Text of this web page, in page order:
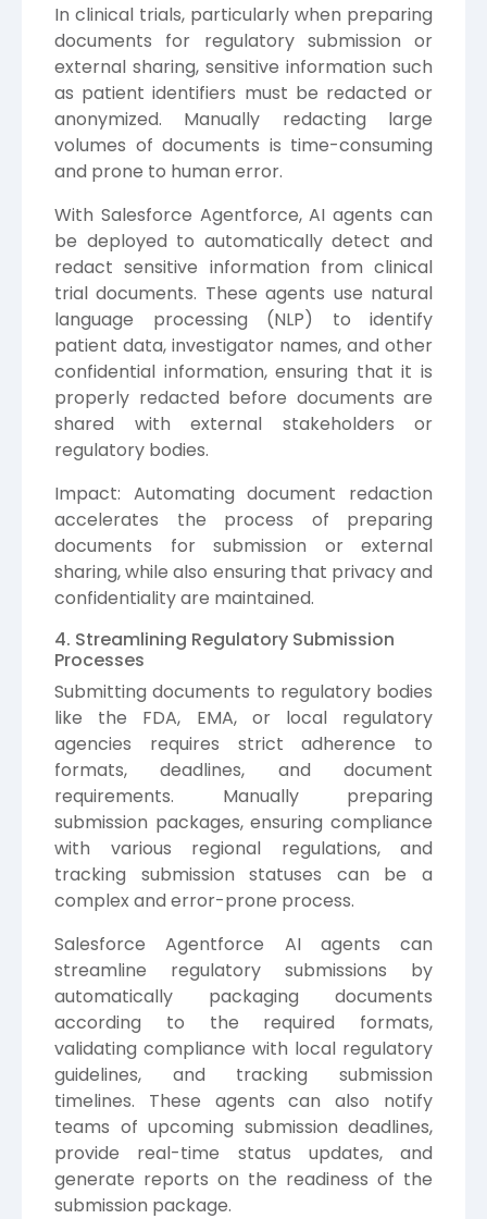
In clinical trials, particularly when preparing
documents for regulatory submission or
external sharing, sensitive information such
as patient identifiers must be redacted or
anonymized. Manually redacting large
volumes of documents is time-consuming
and prone to human error.
With Salesforce Agentforce, AI agents can
be deployed to automatically detect and
redact sensitive information from clinical
trial documents. These agents use natural
language processing (NLP) to identify
patient data, investigator names, and other
confidential information, ensuring that it is
properly redacted before documents are
shared with external stakeholders or
regulatory bodies.
Impact: Automating document redaction
accelerates the process of preparing
documents for submission or external
sharing, while also ensuring that privacy and
confidentiality are maintained.
4. Streamlining Regulatory Submission
Processes
Submitting documents to regulatory bodies
like the FDA, EMA, or local regulatory
agencies requires strict adherence to
formats, deadlines, and document
requirements. Manually preparing
submission packages, ensuring compliance
with various regional regulations, and
tracking submission statuses can be a
complex and error-prone process.
Salesforce Agentforce AI agents can
streamline regulatory submissions by
automatically packaging documents
according to the required formats,
validating compliance with local regulatory
guidelines, and tracking submission
timelines. These agents can also notify
teams of upcoming submission deadlines,
provide real-time status updates, and
generate reports on the readiness of the
submission package.